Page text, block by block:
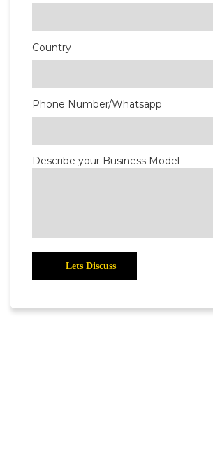
Country
Phone Number/Whatsapp
Describe your Business Model